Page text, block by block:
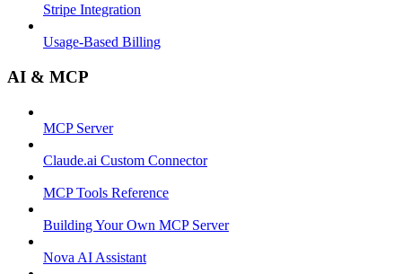
Stripe Integration
Usage-Based Billing
AI & MCP
MCP Server
Claude.ai Custom Connector
MCP Tools Reference
Building Your Own MCP Server
Nova AI Assistant